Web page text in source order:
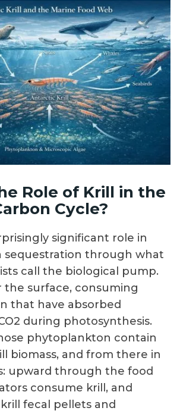
Role of Krill in the
Cycle?
significant role in
sequestration through what
call the biological pump.
the surface, consuming
that have absorbed
during photosynthesis.
phytoplankton contain
biomass, and from there in
upward through the food
consume krill, and
fecal pellets and